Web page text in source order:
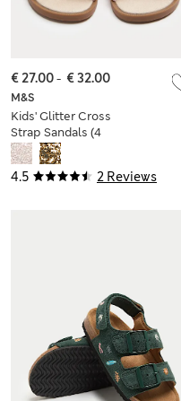
4.5 2 Reviews
M&S
Kids' Glitter Cross
Strap Sandals (4
Small-2 Large)
€ 27.00- € 32.00